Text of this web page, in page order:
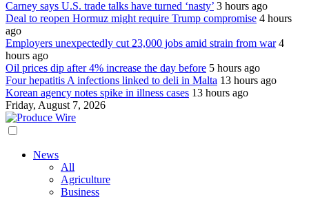
Carney says U.S. trade talks have turned ‘nasty’ 3 hours ago
Deal to reopen Hormuz might require Trump compromise 4 hours
ago
Employers unexpectedly cut 23,000 jobs amid strain from war 4
hours ago
Oil prices dip after 4% increase the day before 5 hours ago
Four hepatitis A infections linked to deli in Malta 13 hours ago
Korean agency notes spike in illness cases 13 hours ago
Friday, August 7, 2026
News
All
Agriculture
Business